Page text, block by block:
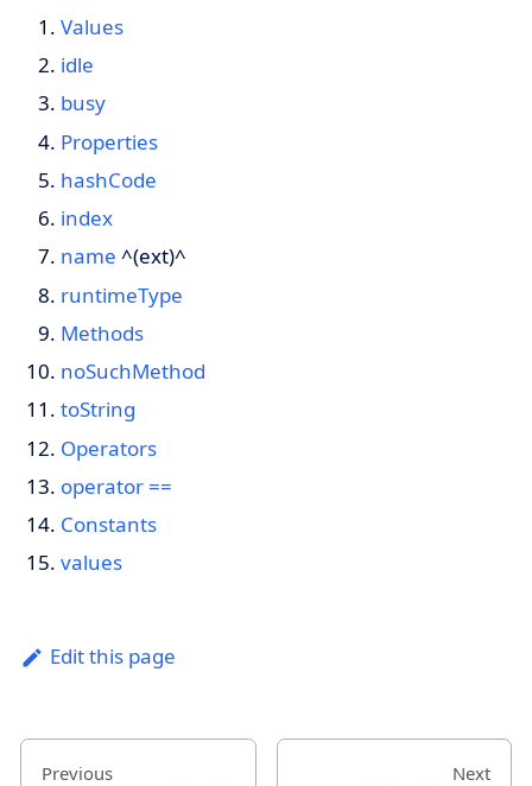
Values
idle
busy
Properties
hashCode
index
name ^(ext)^
runtimeType
Methods
noSuchMethod
toString
Operators
operator ==
Constants
values
Edit this page
Previous Next